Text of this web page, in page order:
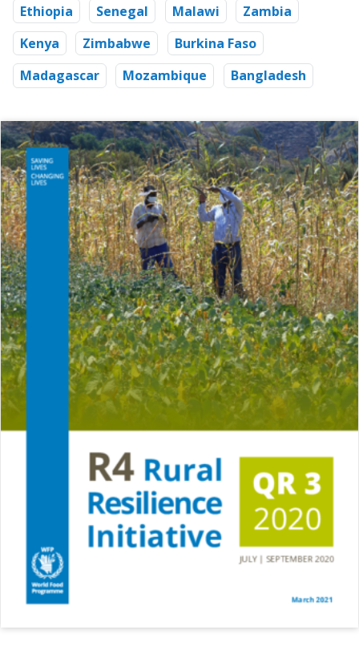
Ethiopia
Senegal Malawi
Zambia
Kenya
Zimbabwe
Burkina Faso
Madagascar
Mozambique Bangladesh